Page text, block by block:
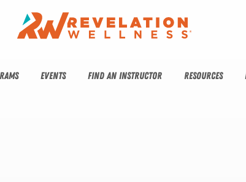
EVENTS FIND AN INSTRUCTOR RESOURCES